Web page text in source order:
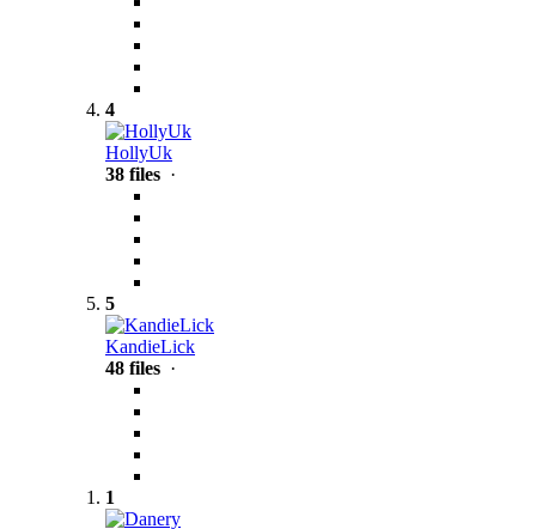
4
HollyUk
38 files ·
5
KandieLick
48 files ·
1